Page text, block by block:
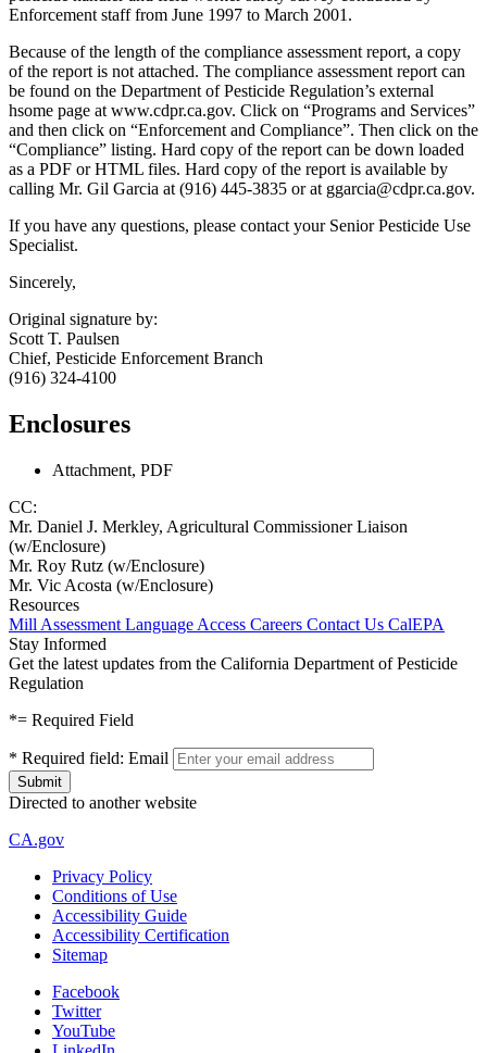
Enforcement staff from June 1997 to March 2001.
Because of the length of the compliance assessment report, a copy
of the report is not attached. The compliance assessment report can
be found on the Department of Pesticide Regulation’s external
hsome page at www.cdpr.ca.gov. Click on “Programs and Services”
and then click on “Enforcement and Compliance”. Then click on the
“Compliance” listing. Hard copy of the report can be down loaded
as a PDF or HTML files. Hard copy of the report is available by
calling Mr. Gil Garcia at (916) 445-3835 or at ggarcia@cdpr.ca.gov.
If you have any questions, please contact your Senior Pesticide Use
Specialist.
Sincerely,
Original signature by:
Scott T. Paulsen
Chief, Pesticide Enforcement Branch
(916) 324-4100
Enclosures
Attachment, PDF
CC:
Mr. Daniel J. Merkley, Agricultural Commissioner Liaison
(w/Enclosure)
Mr. Roy Rutz (w/Enclosure)
Mr. Vic Acosta (w/Enclosure)
Resources
Mill Assessment Language Access Careers Contact Us CalEPA
Stay Informed
Get the latest updates from the California Department of Pesticide
Regulation
*= Required Field
* Required field: Email
Directed to another website
CA.gov
Privacy Policy
Conditions of Use
Accessibility Guide
Accessibility Certification
Sitemap
Facebook
Twitter
YouTube